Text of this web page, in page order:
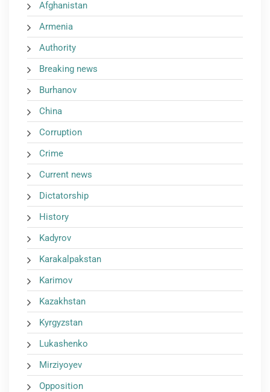
Afghanistan
Armenia
Authority
Breaking news
Burhanov
China
Corruption
Crime
Current news
Dictatorship
History
Kadyrov
Karakalpakstan
Karimov
Kazakhstan
Kyrgyzstan
Lukashenko
Mirziyoyev
Opposition